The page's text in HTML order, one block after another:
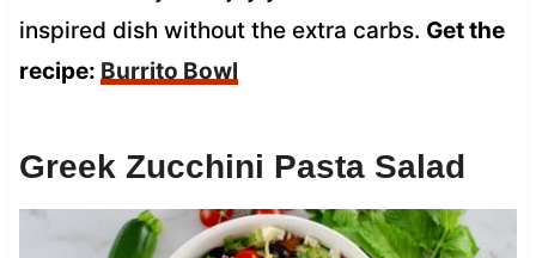
inspired dish without the extra carbs. Get the
recipe: Burrito Bowl
Greek Zucchini Pasta Salad